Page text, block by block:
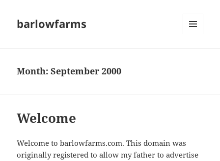
barlowfarms
Month:September 2000
Welcome
Welcome to barlowfarms.com. This domain was
originally registered to allow my father to advertise